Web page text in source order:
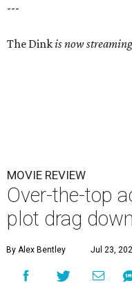
---
The Dinkis now
MOVIE REVIEW
Over-the-top
plot drag
By Alex Bentley Jul 23,